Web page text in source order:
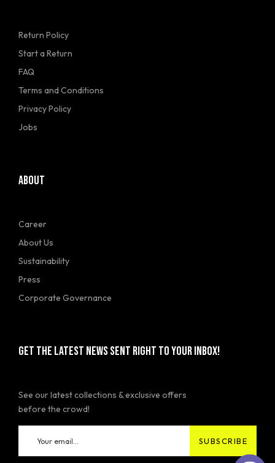
Return Policy
Start a Return
FAQ
Terms and Conditions
Privacy Policy
Jobs
ABOUT
Career
About Us
Sustainability
Press
Corporate Governance
GET THE LATEST NEWS SENT RIGHT TO YOUR INBOX!
See our latest collections & exclusive offers
before the crowd!